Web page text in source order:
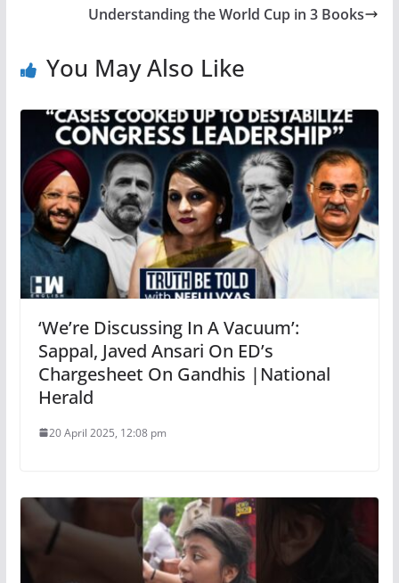
Understanding the World Cup in 3 Books
You May Also Like
‘We’re Discussing In A Vacuum’:
Sappal, Javed Ansari On ED’s
Chargesheet On Gandhis |National
Herald
20 April 2025, 12:08 pm